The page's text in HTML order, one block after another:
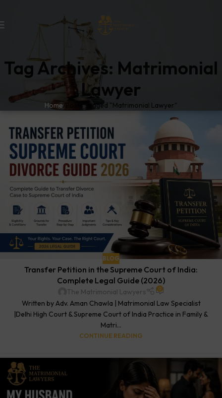
Tag Archives: Matrimonial
Lawyer
Home Posts Tagged "Matrimonial Lawyer"
BLOG
Transfer Petition in the Supreme Court of India:
Complete Legal Guide (2026)
The Matrimonial Lawyers 0
Written by Adv. Aman Chawla | Matrimonial Law Specialist
|Delhi High Court & Supreme Court of India Practice in Family &
Matri...
CONTINUE READING